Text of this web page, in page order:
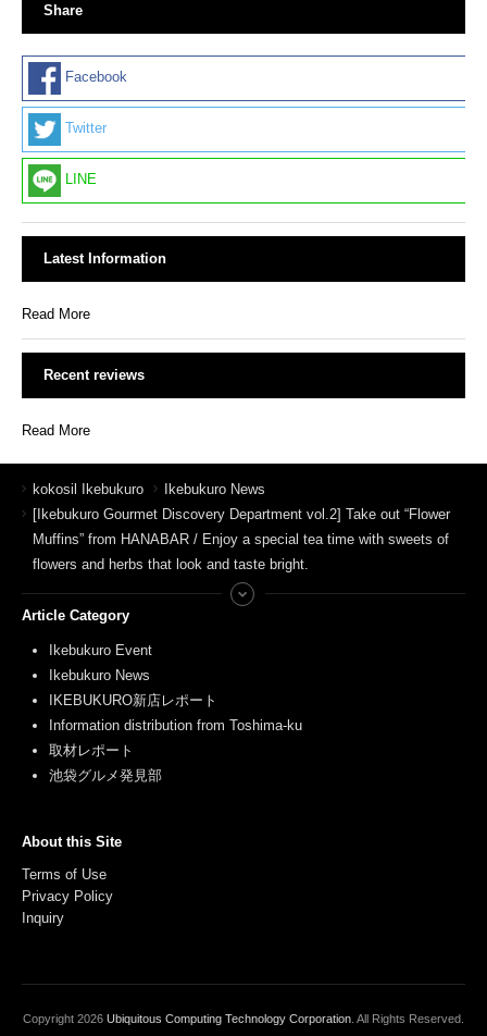
Share
Facebook
Twitter
LINE
Latest Information
Read More
Recent reviews
Read More
kokosil Ikebukuro
Ikebukuro News
[Ikebukuro Gourmet Discovery Department vol.2] Take out “Flower
Muffins” from HANABAR / Enjoy a special tea time with sweets of
flowers and herbs that look and taste bright.
Article Category
Ikebukuro Event
Ikebukuro News
IKEBUKURO新店レポート
Information distribution from Toshima-ku
取材レポート
池袋グルメ発見部
About this Site
Terms of Use
Privacy Policy
Inquiry
Copyright 2026 Ubiquitous Computing Technology Corporation . All Rights Reserved.